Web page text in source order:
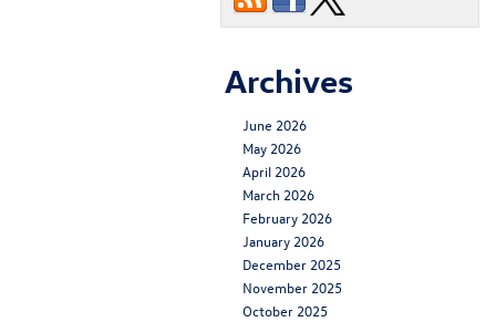
Archives
June 2026
May 2026
April 2026
March 2026
February 2026
January 2026
December 2025
November 2025
October 2025